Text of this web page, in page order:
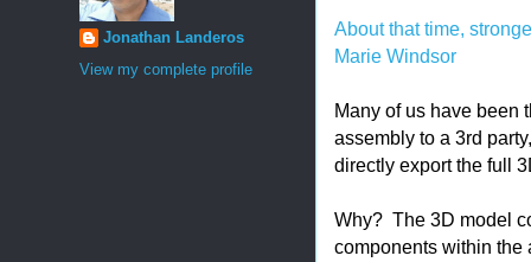
About that time,
Marie Windsor
Many of us have been
assembly to a 3rd
directly export the full
Why? The 3D model
components within the
Jonathan Landeros
View my complete profile